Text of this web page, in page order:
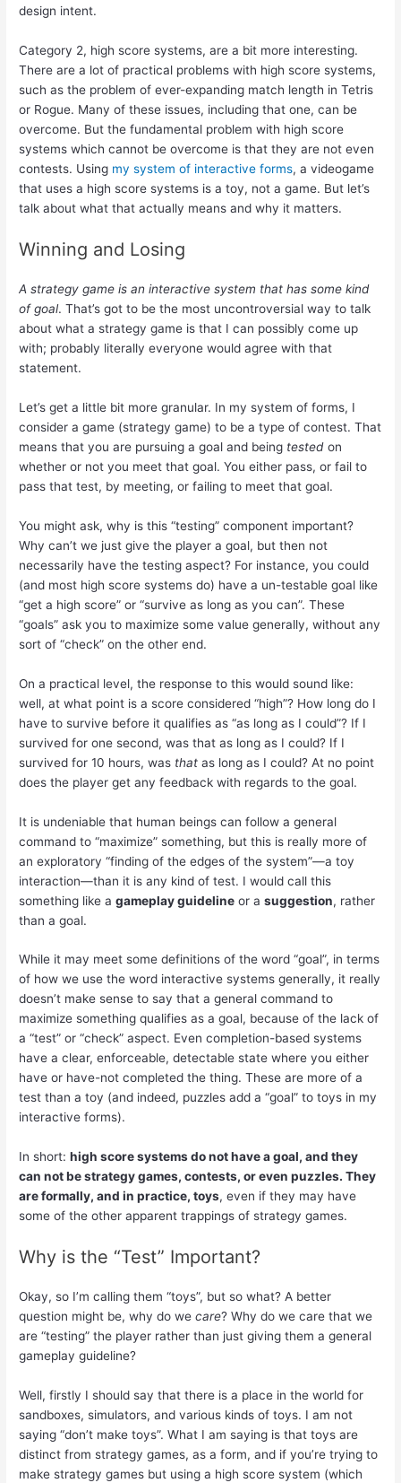
design intent.
Category 2, high score systems, are a bit more interesting.
There are a lot of practical problems with high score systems,
such as the problem of ever-expanding match length in Tetris
or Rogue. Many of these issues, including that one, can be
overcome. But the fundamental problem with high score
systems which cannot be overcome is that they are not even
contests. Using my system of interactive forms, a videogame
that uses a high score systems is a toy, not a game. But let’s
talk about what that actually means and why it matters.
Winning and Losing
A strategy game is an interactive system that has some kind
of goal. That’s got to be the most uncontroversial way to talk
about what a strategy game is that I can possibly come up
with; probably literally everyone would agree with that
statement.
Let’s get a little bit more granular. In my system of forms, I
consider a game (strategy game) to be a type of contest. That
means that you are pursuing a goal and being tested on
whether or not you meet that goal. You either pass, or fail to
pass that test, by meeting, or failing to meet that goal.
You might ask, why is this “testing” component important?
Why can’t we just give the player a goal, but then not
necessarily have the testing aspect? For instance, you could
(and most high score systems do) have a un-testable goal like
“get a high score” or “survive as long as you can”. These
“goals” ask you to maximize some value generally, without any
sort of “check” on the other end.
On a practical level, the response to this would sound like:
well, at what point is a score considered “high”? How long do I
have to survive before it qualifies as “as long as I could”? If I
survived for one second, was that as long as I could? If I
survived for 10 hours, was thatas long as I could? At no point
does the player get any feedback with regards to the goal.
It is undeniable that human beings can follow a general
command to “maximize” something, but this is really more of
an exploratory “finding of the edges of the system”—a toy
interaction—than it is any kind of test. I would call this
something like agameplay guideline or asuggestion, rather
than a goal.
While it may meet some definitions of the word “goal”, in terms
of how we use the word interactive systems generally, it really
doesn’t make sense to say that a general command to
maximize something qualifies as a goal, because of the lack of
a “test” or “check” aspect. Even completion-based systems
have a clear, enforceable, detectable state where you either
have or have-not completed the thing. These are more of a
test than a toy (and indeed, puzzles add a “goal” to toys in my
interactive forms).
In short:high score systems do not have a goal, and they
can not be strategy games, contests, or even puzzles. They
are formally, and in practice, toys, even if they may have
some of the other apparent trappings of strategy games.
Why is the “Test” Important?
Okay, so I’m calling them “toys”, but so what? A better
question might be, why do wecare? Why do we care that we
are “testing” the player rather than just giving them a general
gameplay guideline?
Well, firstly I should say that there is a place in the world for
sandboxes, simulators, and various kinds of toys. I am not
saying “don’t make toys”. What I am saying is that toys are
distinct from strategy games, as a form, and if you’re trying to
make strategy games but using a high score system (which